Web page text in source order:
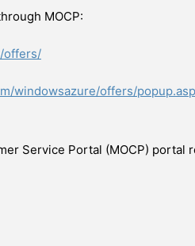
MOCP:
offers/
windowsazure/offers/
Service Portal (MOCP) portal